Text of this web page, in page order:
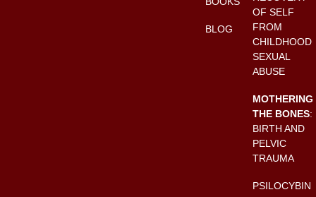
OF SELF
FROM
CHILDHOOD
SEXUAL
ABUSE
MOTHERING
THE BONES:
BIRTH AND
PELVIC
TRAUMA
PSILOCYBIN
BLOG